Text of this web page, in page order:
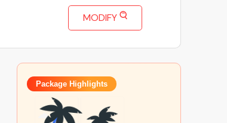
MODIFY
Package Highlights